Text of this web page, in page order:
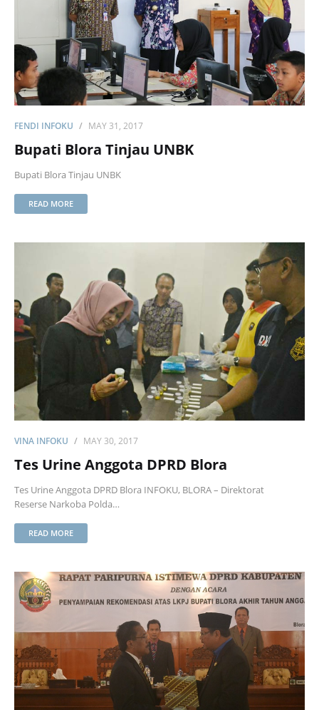
FENDI INFOKU MAY 31, 2017
Bupati Blora Tinjau UNBK
Bupati Blora Tinjau UNBK
READ MORE
VINA INFOKU MAY 30, 2017
Tes Urine Anggota DPRD Blora
Tes Urine Anggota DPRD Blora INFOKU, BLORA – Direktorat
Reserse Narkoba Polda…
READ MORE